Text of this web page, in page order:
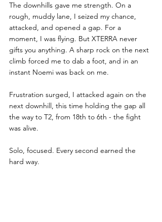
The downhills gave me strength. On a
rough, muddy lane, I seized my chance,
attacked, and opened a gap. For a
moment, I was flying. But XTERRA never
gifts you anything. A sharp rock on the next
climb forced me to dab a foot, and in an
instant Noemi was back on me.
Frustration surged, I attacked again on the
next downhill, this time holding the gap all
the way to T2, from 18th to 6th - the fight
was alive.
Solo, focused. Every second earned the
hard way.